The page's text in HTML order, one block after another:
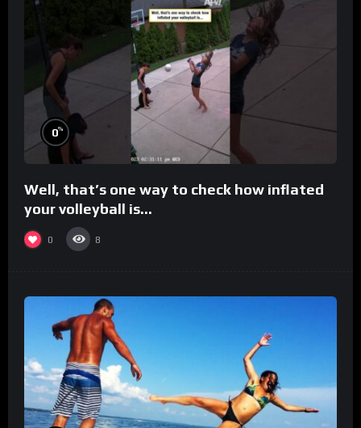
0%
Well, that’s one way to check how inflated
your volleyball is…
0 8